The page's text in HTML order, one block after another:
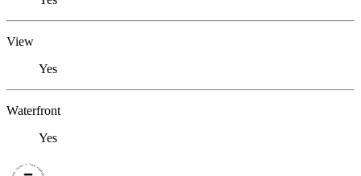
View
Yes
Waterfront
Yes